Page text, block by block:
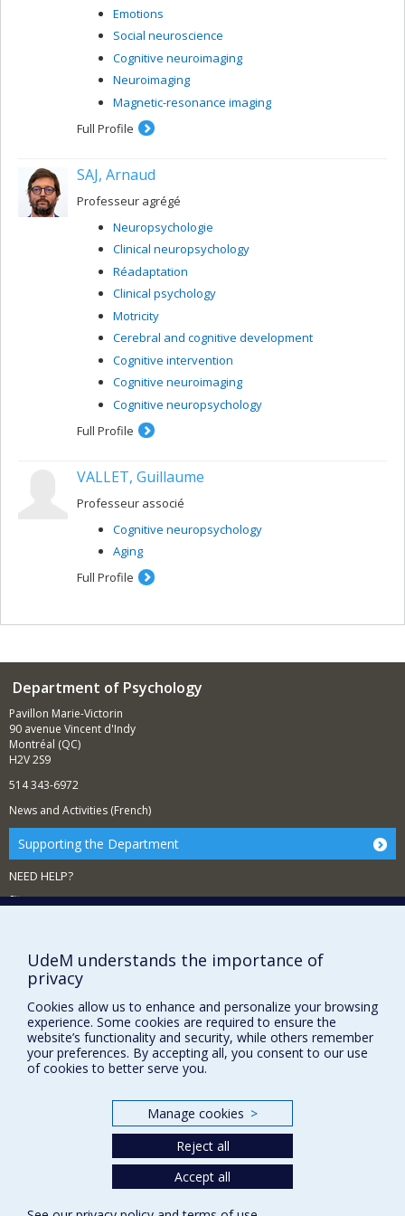
Emotions
Social neuroscience
Cognitive neuroimaging
Neuroimaging
Magnetic-resonance imaging
Full Profile
SAJ, Arnaud
Professeur agrégé
Neuropsychologie
Clinical neuropsychology
Réadaptation
Clinical psychology
Motricity
Cerebral and cognitive development
Cognitive intervention
Cognitive neuroimaging
Cognitive neuropsychology
Full Profile
VALLET, Guillaume
Professeur associé
Cognitive neuropsychology
Aging
Full Profile
Department of Psychology
Pavillon Marie-Victorin
90 avenue Vincent d'Indy
Montréal (QC)
H2V 2S9
514 343-6972
News and Activities (French)
Supporting the Department
NEED HELP?
Sitemap
Accessibility
FACULTY OF ARTS AND SCIENCE
Our Departments and Schools
Our Centres
Programs and Courses in our Faculty
UdeM understands the importance of
privacy
Cookies allow us to enhance and personalize your browsing
experience. Some cookies are required to ensure the
website’s functionality and security, while others remember
your preferences. By accepting all, you consent to our use
of cookies to better serve you.
Manage cookies >
Reject all
Accept all